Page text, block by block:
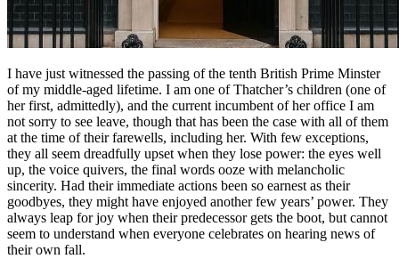
I have just witnessed the passing of the tenth British Prime Minster
of my middle-aged lifetime. I am one of Thatcher’s children (one of
her first, admittedly), and the current incumbent of her office I am
not sorry to see leave, though that has been the case with all of them
at the time of their farewells, including her. With few exceptions,
they all seem dreadfully upset when they lose power: the eyes well
up, the voice quivers, the final words ooze with melancholic
sincerity. Had their immediate actions been so earnest as their
goodbyes, they might have enjoyed another few years’ power. They
always leap for joy when their predecessor gets the boot, but cannot
seem to understand when everyone celebrates on hearing news of
their own fall.